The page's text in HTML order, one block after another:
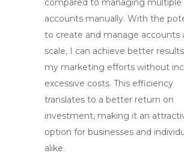
compared to managing multiple
accounts manually. With the
to create and manage accounts
scale, I can achieve better
my marketing efforts without
excessive costs. This efficiency
translates to a better return on
investment, making it an
option for businesses and
alike.